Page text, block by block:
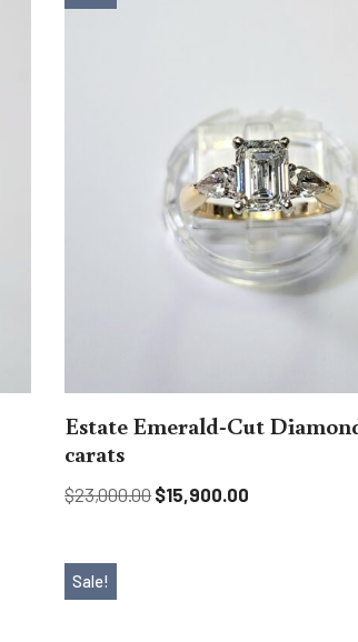
Estate Emerald-Cut
carats
$23,000.00$15,900.00
Sale!